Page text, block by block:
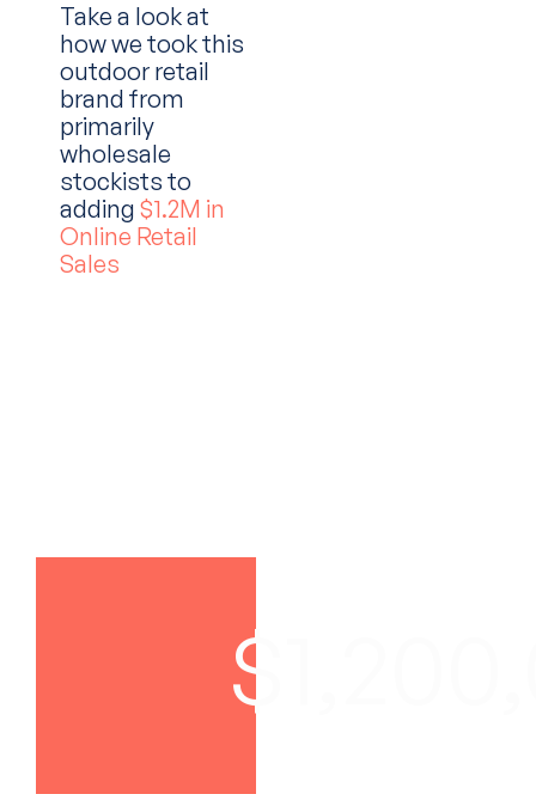
Take a look at
how we took this
outdoor retail
brand from
primarily
wholesale
stockists to
adding $1.2M in
Online Retail
Sales